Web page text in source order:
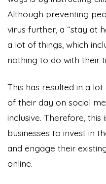
Although preventing
virus further, a “stay at
a lot of things, which
nothing to do with their
This has resulted in a
of their day on social
inclusive. Therefore,
businesses to invest in
and engage their
online.